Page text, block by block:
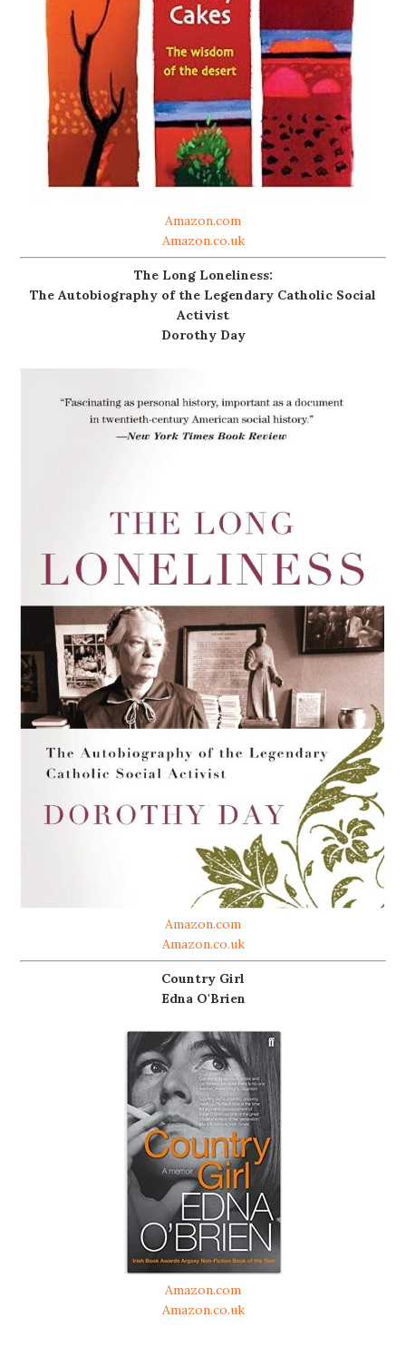
Amazon.com
Amazon.co.uk
The Long Loneliness:
The Autobiography of the Legendary Catholic Social
Activist
Dorothy Day
Amazon.com
Amazon.co.uk
Country Girl
Edna O'Brien
Amazon.com
Amazon.co.uk